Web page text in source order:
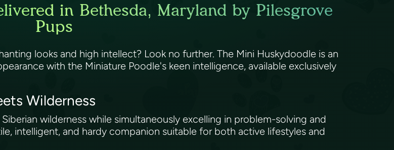
in Bethesda, Maryland by Pilesgrove
Pups
looks and high intellect? Look no further. The Mini Huskydoodle is an
with the Miniature Poodle's keen intelligence, available exclusively
Wilderness
wilderness while simultaneously excelling in problem-solving and
intelligent, and hardy companion suitable for both active lifestyles and